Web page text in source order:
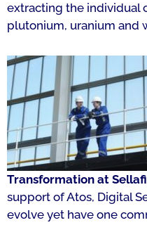
extracting the individual
plutonium, uranium and
Transformation at
support of Atos, Digital
evolve yet have one